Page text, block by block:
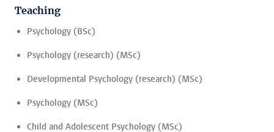
Teaching
Psychology (BSc)
Psychology (research) (MSc)
Developmental Psychology (research) (MSc)
Psychology (MSc)
Child and Adolescent Psychology (MSc)